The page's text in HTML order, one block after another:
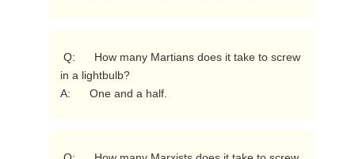
in a lightbulb?
A:      One and a half.